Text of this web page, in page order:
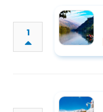
1